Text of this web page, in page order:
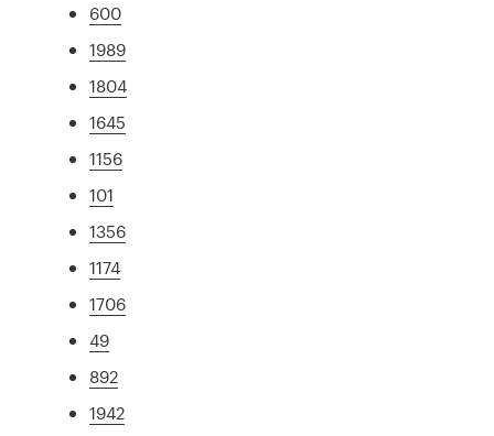
600
1989
1804
1645
1156
101
1356
1174
1706
49
892
1942